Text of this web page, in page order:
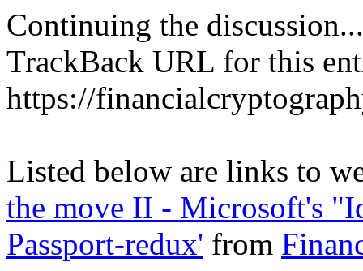
Continuing the discussion...
TrackBack URL for this
https://
Listed below are links to
the move II - Microsoft's
Passport-redux' from